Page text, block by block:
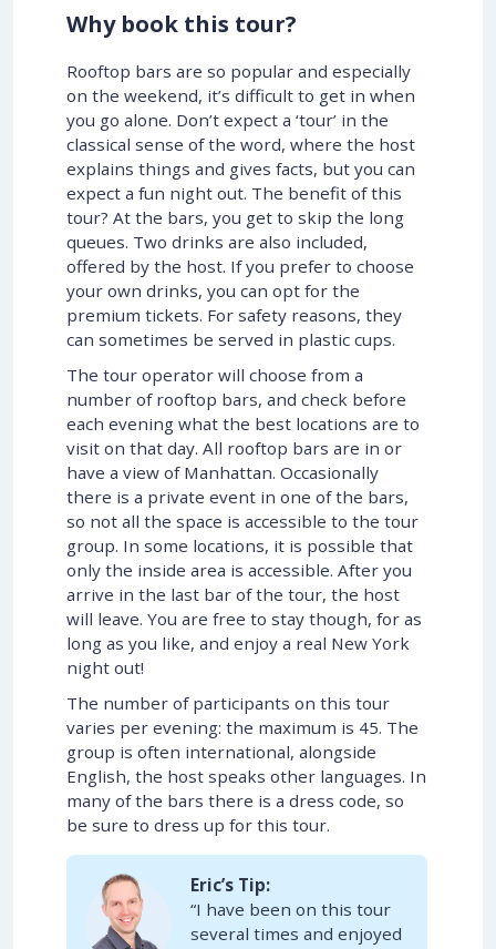
Why book this tour?
Rooftop bars are so popular and especially
on the weekend, it’s difficult to get in when
you go alone. Don’t expect a ‘tour’ in the
classical sense of the word, where the host
explains things and gives facts, but you can
expect a fun night out. The benefit of this
tour? At the bars, you get to skip the long
queues. Two drinks are also included,
offered by the host. If you prefer to choose
your own drinks, you can opt for the
premium tickets. For safety reasons, they
can sometimes be served in plastic cups.
The tour operator will choose from a
number of rooftop bars, and check before
each evening what the best locations are to
visit on that day. All rooftop bars are in or
have a view of Manhattan. Occasionally
there is a private event in one of the bars,
so not all the space is accessible to the tour
group. In some locations, it is possible that
only the inside area is accessible. After you
arrive in the last bar of the tour, the host
will leave. You are free to stay though, for as
long as you like, and enjoy a real New York
night out!
The number of participants on this tour
varies per evening: the maximum is 45. The
group is often international, alongside
English, the host speaks other languages. In
many of the bars there is a dress code, so
be sure to dress up for this tour.
Eric’s Tip:
“I have been on this tour
several times and enjoyed